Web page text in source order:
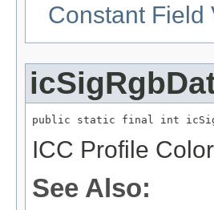
Constant Field
public static final int
ICC Profile
See Also: